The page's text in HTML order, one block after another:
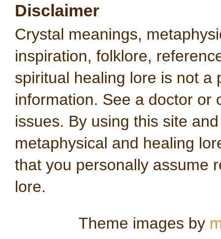
Disclaimer
Crystal meanings,
inspiration, folklore,
spiritual healing lore is not a
information. See a doctor or
issues. By using this site
metaphysical and healing
that you personally assume
lore.
Theme images by